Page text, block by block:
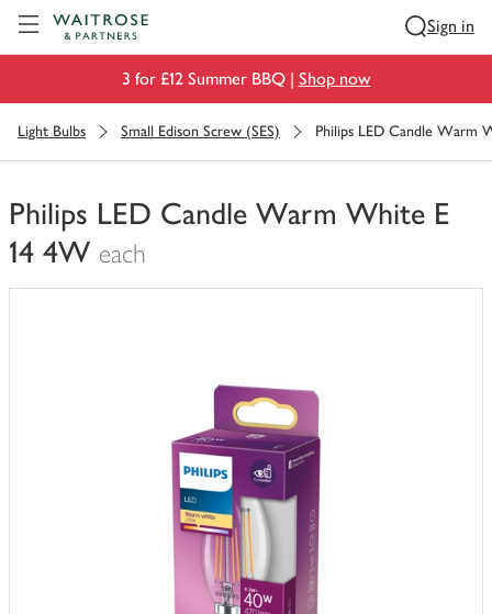
Sign in
3 for £12 Summer BBQ | Shop now
Light Bulbs Small Edison Screw (SES) Philips LED Candle Warm
Philips LED Candle Warm White E
14 4W each
You